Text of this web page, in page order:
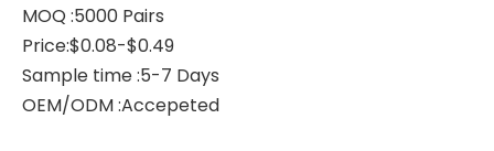
MOQ :5000 Pairs
Price:$0.08-$0.49
Sample time :5-7 Days
OEM/ODM :Accepeted